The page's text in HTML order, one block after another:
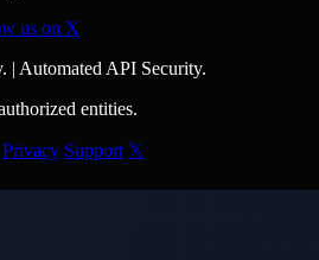
us on X
Automated API Security.
entities.
Privacy Support 𝕏